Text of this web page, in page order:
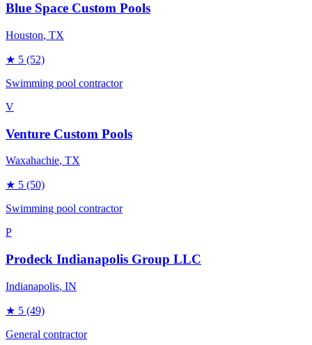
Blue Space Custom Pools
Houston, TX
★ 5 (52)
Swimming pool contractor
V
Venture Custom Pools
Waxahachie, TX
★ 5 (50)
Swimming pool contractor
P
Prodeck Indianapolis Group LLC
Indianapolis, IN
★ 5 (49)
General contractor